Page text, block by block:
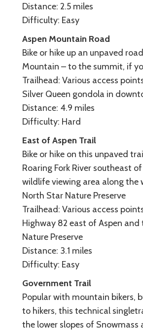
Distance: 2.5 miles
Difficulty: Easy
Aspen Mountain Road
Bike or hike up an unpaved
Mountain – to the summit, if
Trailhead: Various access
Silver Queen gondola in
Distance: 4.9 miles
Difficulty: Hard
East of Aspen Trail
Bike or hike on this unpaved
Roaring Fork River southeast
wildlife viewing area along the
North Star Nature Preserve
Trailhead: Various access
Highway 82 east of Aspen
Nature Preserve
Distance: 3.1 miles
Difficulty: Easy
Government Trail
Popular with mountain bikers,
to hikers, this technical
the lower slopes of Snowmass